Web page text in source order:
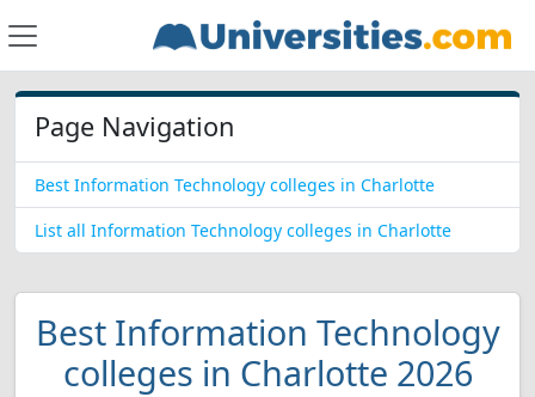
Page Navigation
Best Information Technology colleges in Charlotte
List all Information Technology colleges in Charlotte
Best Information Technology
colleges in Charlotte 2026